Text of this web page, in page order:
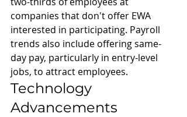
companies that don't offer EWA
interested in participating. Payroll
trends also include offering same-
day pay, particularly in entry-level
jobs, to attract employees.
Technology
Advancements